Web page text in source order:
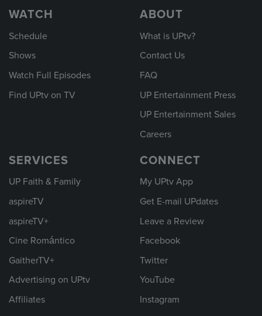
WATCH
Schedule
Shows
Watch Full Episodes
Find UPtv on TV
ABOUT
What is UPtv?
Contact Us
FAQ
UP Entertainment Press
UP Entertainment Sales
Careers
SERVICES
UP Faith & Family
aspireTV
aspireTV+
Cine Romántico
GaitherTV+
Advertising on UPtv
Affiliates
CONNECT
My UPtv App
Get E-mail UPdates
Leave a Review
Facebook
Twitter
YouTube
Instagram